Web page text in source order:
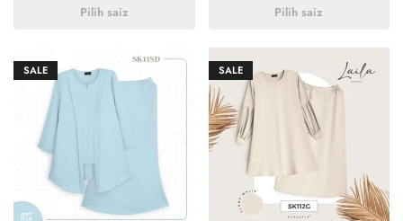
Pilih saiz Pilih saiz
SALE SALE